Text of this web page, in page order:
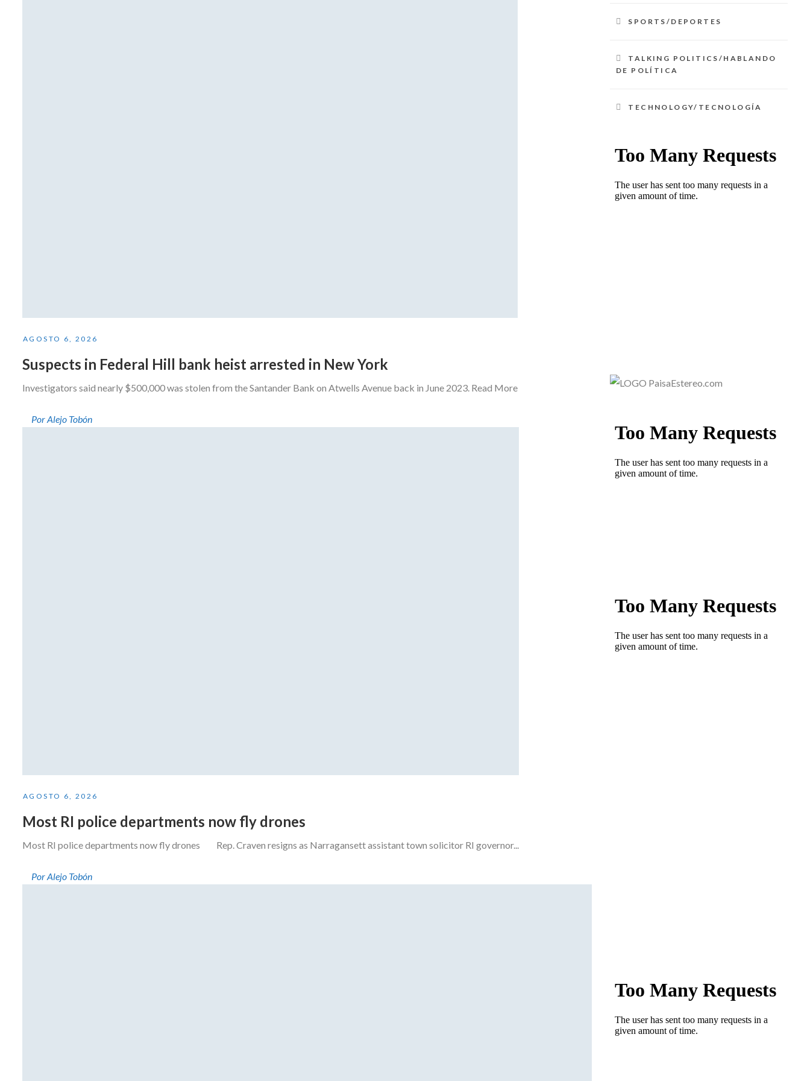
AGOSTO 6, 2026
Suspects in Federal Hill bank heist arrested in New York
Investigators said nearly $500,000 was stolen from the Santander Bank on Atwells Avenue back in June 2023. Read More
Por Alejo Tobón
AGOSTO 6, 2026
Most RI police departments now fly drones
Most RI police departments now fly drones Rep. Craven resigns as Narragansett assistant town solicitor RI governor...
Por Alejo Tobón
SPORTS/DEPORTES
TALKING POLITICS/HABLANDO
DE POLÍTICA
TECHNOLOGY/TECNOLOGÍA